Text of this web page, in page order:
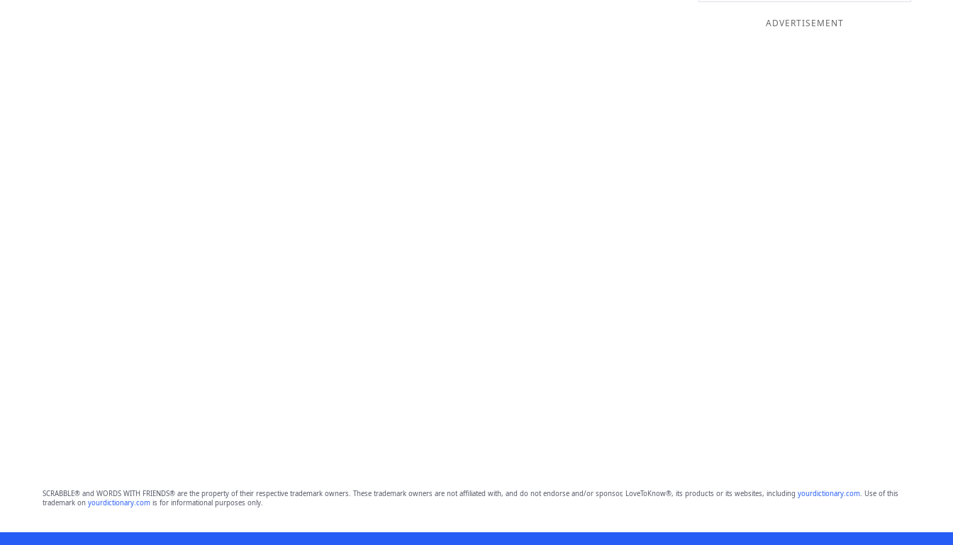
ADVERTISEMENT
SCRABBLE® and WORDS WITH FRIENDS® are the property of their respective trademark owners. These trademark owners are not affiliated with, and do not endorse and/or sponsor, LoveToKnow®, its products or its websites, including yourdictionary.com. Use of this
trademark on yourdictionary.comis for informational purposes only.